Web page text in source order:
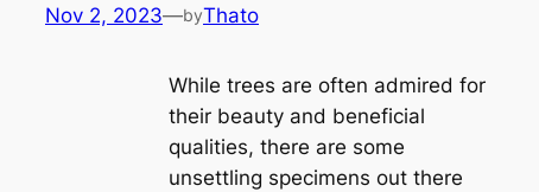
Nov 2, 2023—byThato
While trees are often admired for
their beauty and beneficial
qualities, there are some
unsettling specimens out there